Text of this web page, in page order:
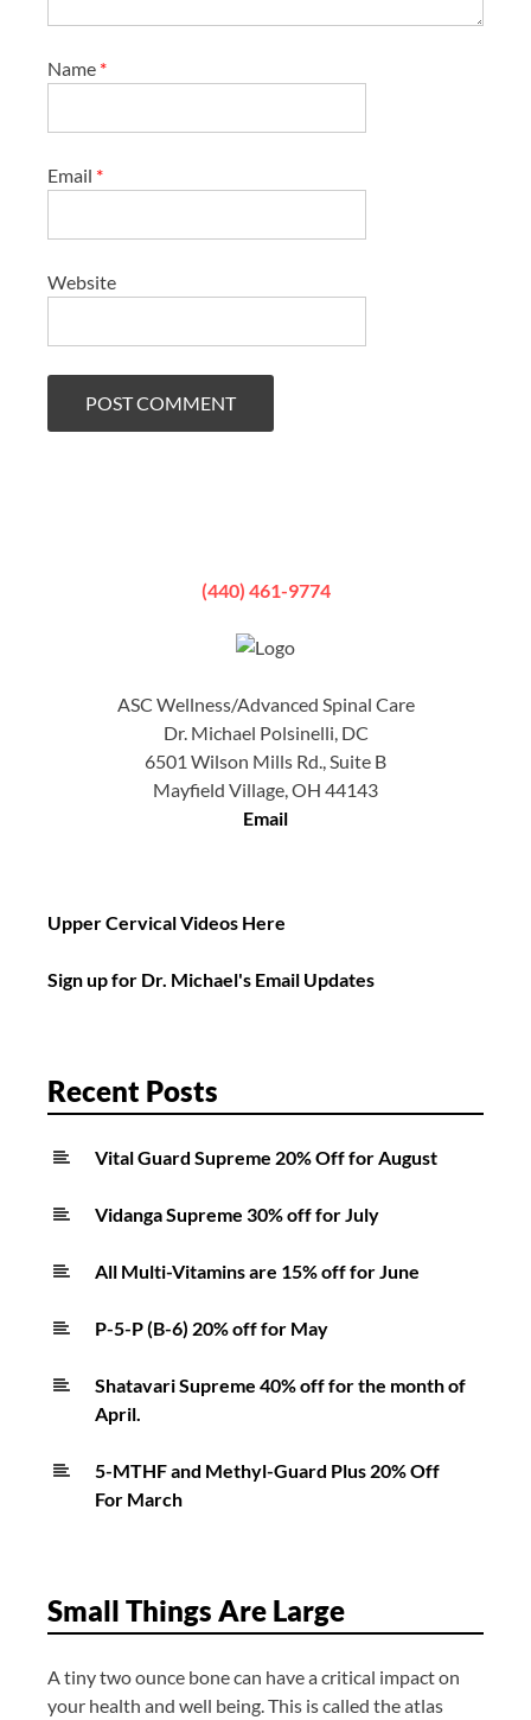
Name *
Email *
Website
(440) 461-9774
ASC Wellness/Advanced Spinal Care
Dr. Michael Polsinelli, DC
6501 Wilson Mills Rd., Suite B
Mayfield Village, OH 44143
Email
Upper Cervical Videos Here
Sign up for Dr. Michael's Email Updates
Recent Posts
Vital Guard Supreme 20% Off for August
Vidanga Supreme 30% off for July
All Multi-Vitamins are 15% off for June
P-5-P (B-6) 20% off for May
Shatavari Supreme 40% off for the month of
April.
5-MTHF and Methyl-Guard Plus 20% Off
For March
Small Things Are Large
A tiny two ounce bone can have a critical impact on
your health and well being. This is called the atlas